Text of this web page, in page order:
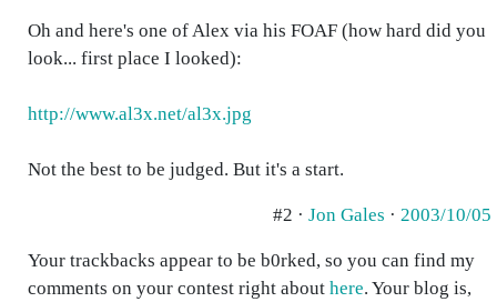
Oh and here's one of Alex via his FOAF (how hard did you
look... first place I looked):
http://www.al3x.net/al3x.jpg
Not the best to be judged. But it's a start.
#2 · Jon Gales · 2003/10/05
Your trackbacks appear to be b0rked, so you can find my
comments on your contest right about here. Your blog is,